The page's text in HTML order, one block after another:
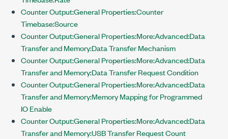
Counter Output:General Properties:Counter
Timebase:Source
Counter Output:General Properties:More:Advanced:Data
Transfer and Memory:Data Transfer Mechanism
Counter Output:General Properties:More:Advanced:Data
Transfer and Memory:Data Transfer Request Condition
Counter Output:General Properties:More:Advanced:Data
Transfer and Memory:Memory Mapping for Programmed
IO Enable
Counter Output:General Properties:More:Advanced:Data
Transfer and Memory:USB Transfer Request Count